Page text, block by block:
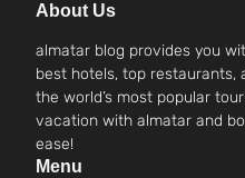
About Us
almatar blog provides you
best hotels, top restaurants,
the world’s most popular
vacation with almatar and
ease!
Menu